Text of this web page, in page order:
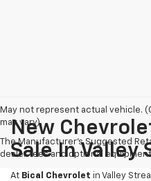
May not represent actual vehicle.
may vary)
The Manufacturer's Suggested
dealer fees and optional
New
Sale In Valley
At Bical Chevrolet in Valley